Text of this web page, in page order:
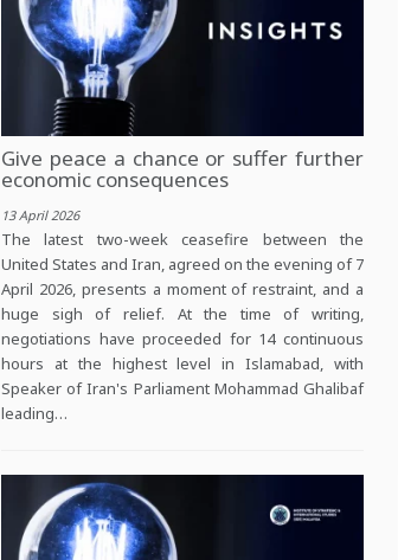
Give peace a chance or suffer further
economic consequences
13 April 2026
The latest two-week ceasefire between the
United States and Iran, agreed on the evening of 7
April 2026, presents a moment of restraint, and a
huge sigh of relief. At the time of writing,
negotiations have proceeded for 14 continuous
hours at the highest level in Islamabad, with
Speaker of Iran's Parliament Mohammad Ghalibaf
leading…